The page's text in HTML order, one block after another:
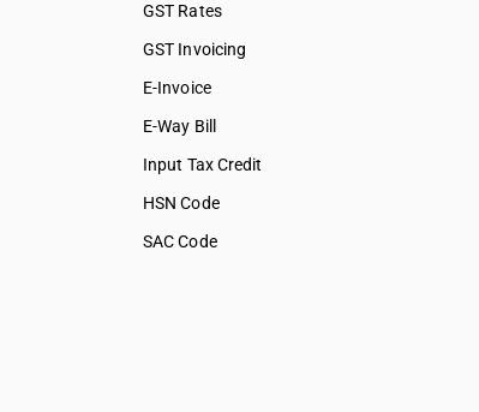
GST Rates
GST Invoicing
E-Invoice
E-Way Bill
Input Tax Credit
HSN Code
SAC Code